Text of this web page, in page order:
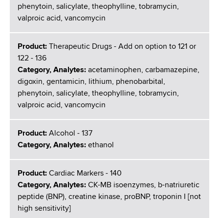
phenytoin, salicylate, theophylline, tobramycin,
valproic acid, vancomycin
Product:
Therapeutic Drugs - Add on option to 121 or
122 - 136
Category, Analytes: acetaminophen, carbamazepine,
digoxin, gentamicin, lithium, phenobarbital,
phenytoin, salicylate, theophylline, tobramycin,
valproic acid, vancomycin
Product: Alcohol - 137
Category, Analytes: ethanol
Product: Cardiac Markers - 140
Category, Analytes: CK-MB isoenzymes, b-natriuretic
peptide (BNP), creatine kinase, proBNP, troponin I [not
high sensitivity]